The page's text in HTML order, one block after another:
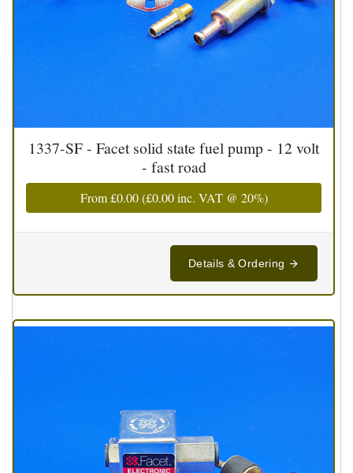
1337-SF - Facet solid state fuel pump - 12 volt
- fast road
From£0.00(£0.00inc. VAT @ 20%)
Details & Ordering